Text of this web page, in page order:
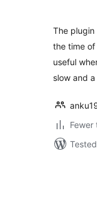
The
the time
useful
slow and
Fewer